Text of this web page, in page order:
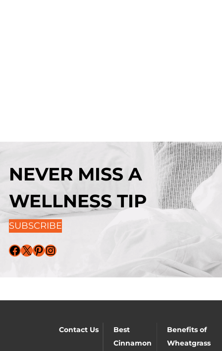
NEVER MISS A
WELLNESS TIP
SUBSCRIBE
Facebook X Pinterest Instagram
Contact Us
Best
Cinnamon
Benefits of
Wheatgrass